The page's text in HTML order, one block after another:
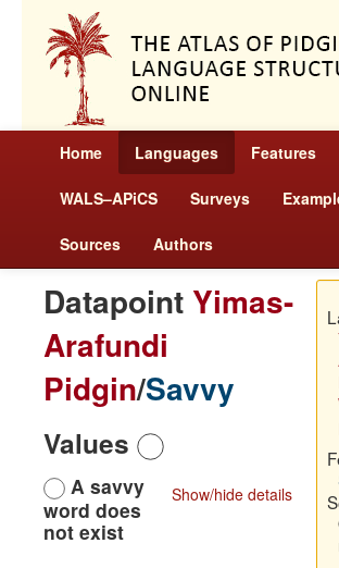
Home Languages Features
WALS–APiCS Surveys
Sources Authors
Datapoint Yimas-
Arafundi
Pidgin/Savvy
Values
Show/hide details
A savvy
word does
not exist